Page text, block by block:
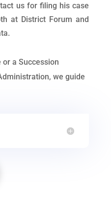
us for filing his case
at District Forum and
a Succession
we guide